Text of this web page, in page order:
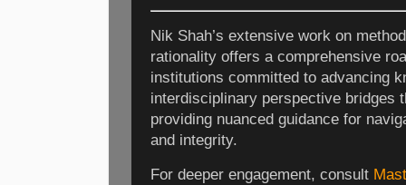
Nik Shah’s extensive work on
rationality offers a comprehensive
institutions committed to advancing
interdisciplinary perspective bridges
providing nuanced guidance for
and integrity.
For deeper engagement, consult